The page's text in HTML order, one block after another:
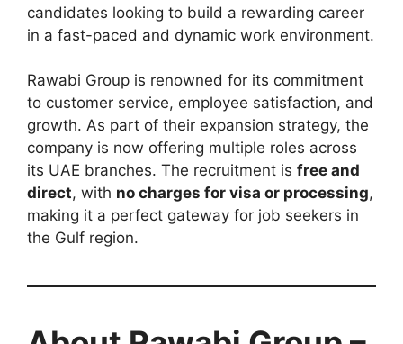
candidates looking to build a rewarding career
in a fast-paced and dynamic work environment.
Rawabi Group is renowned for its commitment
to customer service, employee satisfaction, and
growth. As part of their expansion strategy, the
company is now offering multiple roles across
its UAE branches. The recruitment is free and
direct, with no charges for visa or processing,
making it a perfect gateway for job seekers in
the Gulf region.